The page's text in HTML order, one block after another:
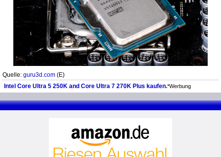
Quelle: guru3d.com (E)
Intel Core Ultra 5 250K and Core Ultra 7 270K Plus kaufen.*Werbung